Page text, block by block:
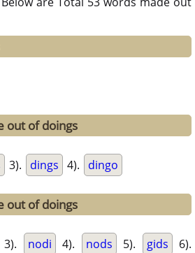
out of doings
3). dings 4). dingo
out of doings
3). nodi 4). nods 5). gids 6).